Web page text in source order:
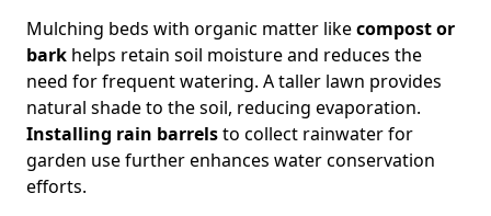
Mulching beds with organic matter likecompost or
bark helps retain soil moisture and reduces the
need for frequent watering. A taller lawn provides
natural shade to the soil, reducing evaporation.
Installing rain barrelsto collect rainwater for
garden use further enhances water conservation
efforts.